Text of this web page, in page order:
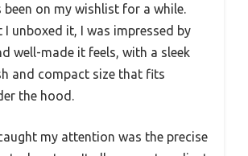
been on my wishlist for a while.
I unboxed it, I was impressed by
well-made it feels, with a sleek
and compact size that fits
the hood.
my attention was the precise